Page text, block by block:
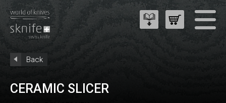
Back
CERAMIC SLICER